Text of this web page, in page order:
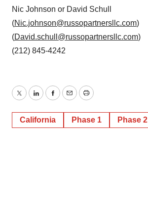
Nic Johnson or David Schull
(Nic.johnson@russopartnersllc.com)
(David.schull@russopartnersllc.com)
(212) 845-4242
TwitterLinkedInFacebook
EmailPrint
California Phase 1 Phase 2